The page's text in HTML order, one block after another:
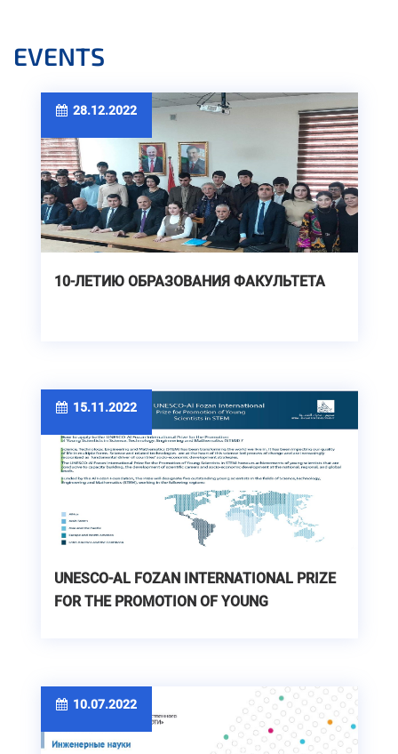
EVENTS
28.12.2022
10-ЛЕТИЮ ОБРАЗОВАНИЯ ФАКУЛЬТЕТА
15.11.2022
UNESCO-AL FOZAN INTERNATIONAL PRIZE
FOR THE PROMOTION OF YOUNG
10.07.2022